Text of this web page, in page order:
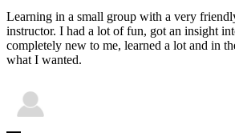
Learning in a small group with a very
instructor. I had a lot of fun, got an insight
completely new to me, learned a lot and in
what I wanted.